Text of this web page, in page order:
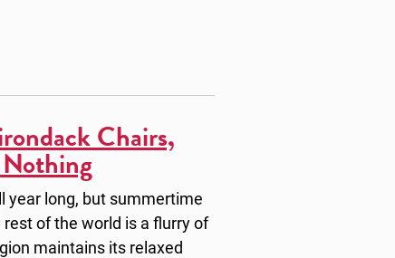
Chairs,
year long, but summertime
of the world is a flurry of
maintains its relaxed